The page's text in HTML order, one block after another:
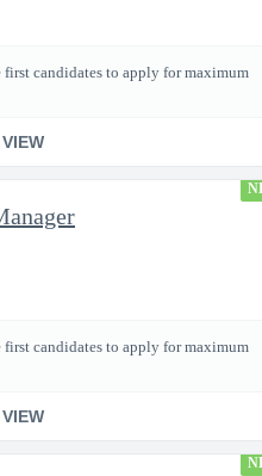
first candidates to apply for maximum
VIEW
first candidates to apply for maximum
VIEW